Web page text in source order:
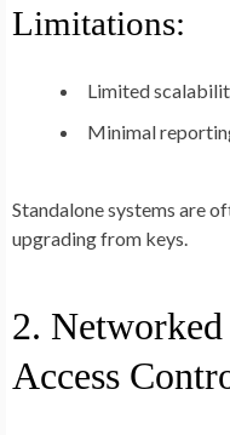
Limitations:
Limited
Minimal
Standalone systems are
upgrading from keys.
2.
Access